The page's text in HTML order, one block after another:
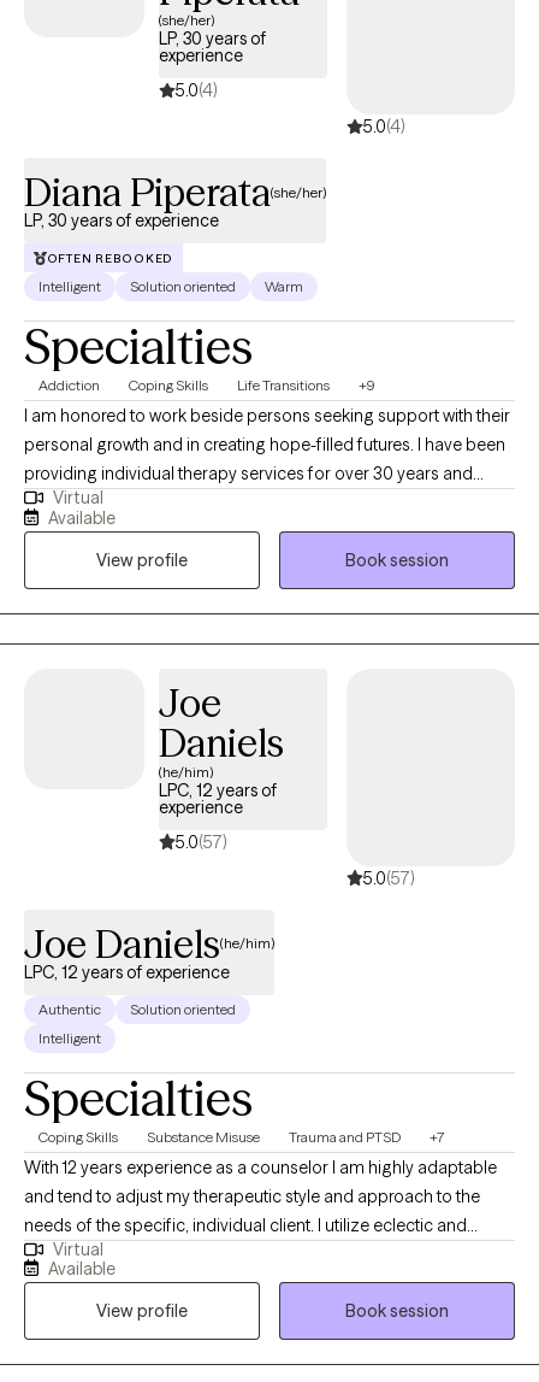
(she/her)
LP, 30 years of
experience
5.0(4)
5.0(4)
Diana Piperata(she/her)
LP, 30 years of experience
OFTEN REBOOKED
Intelligent Solution oriented Warm
Specialties
Addiction Coping Skills Life Transitions +9
I am honored to work beside persons seeking support with their
personal growth and in creating hope-filled futures. I have been
providing individual therapy services for over 30 years and
working as a licensed psychologist since 2013. I specialize in
treating substance use disorders and a range of emotional
dysregulation concerns often associated with addictions,
including anger management, impulsivity, anxiety, depression,
and grief/loss.
Virtual
Available
View profile
Book session
Joe
Daniels
(he/him)
LPC, 12 years of
experience
5.0(57)
5.0(57)
Joe Daniels(he/him)
LPC, 12 years of experience
Authentic
Solution oriented
Intelligent
Specialties
Coping Skills Substance Misuse Trauma and PTSD +7
With 12 years experience as a counselor I am highly adaptable
and tend to adjust my therapeutic style and approach to the
needs of the specific, individual client. I utilize eclectic and
psychodynamic therapy to build strong therapeutic alliances
helping clients develop insights into their experiences and
personal strengths which may be employed to impact and
assist in navigating the struggles often encountered by human
beings.
Virtual
Available
View profile
Book session